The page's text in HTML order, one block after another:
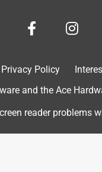
Privacy Policy
and the Ace
reader problems